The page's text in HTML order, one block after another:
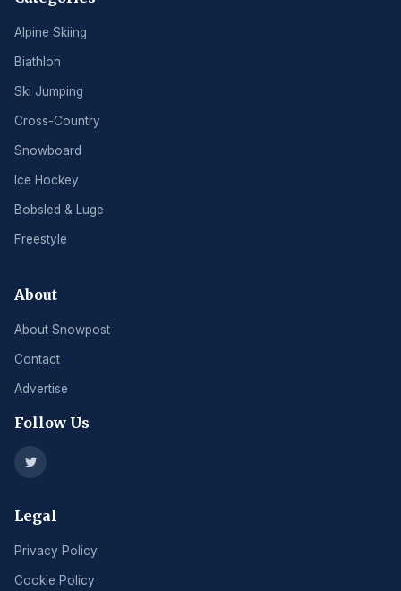
Alpine Skiing
Biathlon
Ski Jumping
Cross-Country
Snowboard
Ice Hockey
Bobsled & Luge
Freestyle
About
About Snowpost
Contact
Advertise
Follow Us
Legal
Privacy Policy
Cookie Policy